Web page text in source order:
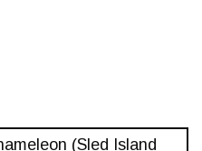
(Sled Island